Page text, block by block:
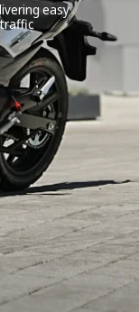
easy